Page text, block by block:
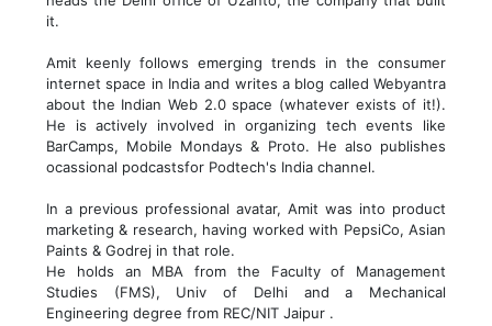
it.
Amit keenly follows emerging trends in the consumer
internet space in India and writes a blog called Webyantra
about the Indian Web 2.0 space (whatever exists of it!).
He is actively involved in organizing tech events like
BarCamps, Mobile Mondays & Proto. He also publishes
ocassional podcastsfor Podtech's India channel.
In a previous professional avatar, Amit was into product
marketing & research, having worked with PepsiCo, Asian
Paints & Godrej in that role.
He holds an MBA from the Faculty of Management
Studies (FMS), Univ of Delhi and a Mechanical
Engineering degree from REC/NIT Jaipur .